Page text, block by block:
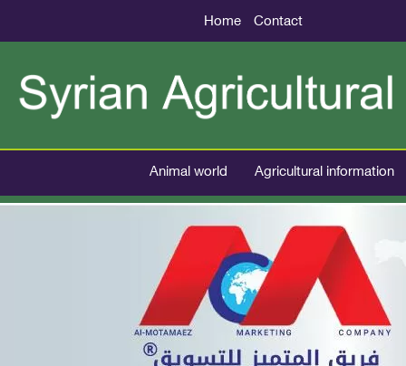
Home Contact
Animal world Agricultural information